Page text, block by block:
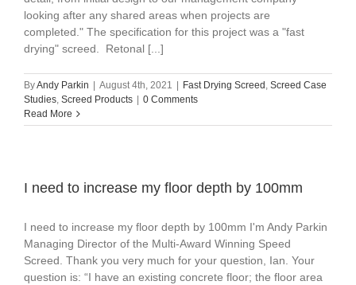
looking after any shared areas when projects are
completed." The specification for this project was a "fast
drying" screed. Retonal [...]
ByAndy Parkin August 4th, 2021 Fast Drying Screed , Screed Case
Studies, Screed Products
0 Comments
Read More
I need to increase my floor depth by 100mm
I need to increase my floor depth by 100mm I'm Andy Parkin
Managing Director of the Multi-Award Winning Speed
Screed. Thank you very much for your question, Ian. Your
question is: “I have an existing concrete floor; the floor area